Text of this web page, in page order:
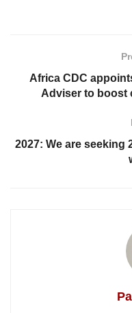
Africa CDC
Adviser to boost
2027: We are seeking